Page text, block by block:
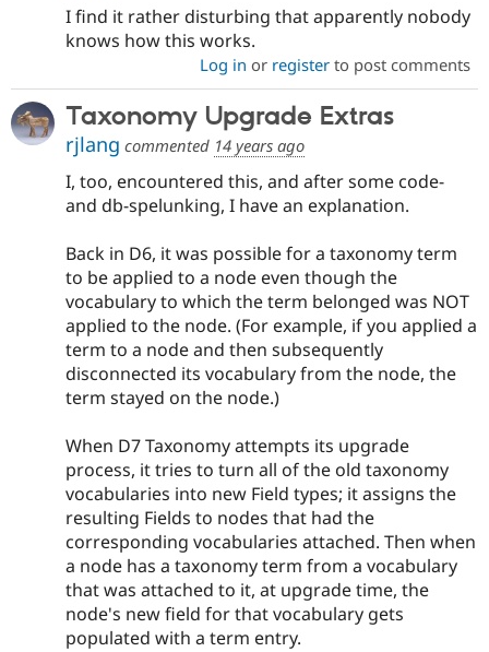
Drupal for
Healthcare
Drupal for
Drupal for
Tourism
Modules
Themes
Recipes
Site
Issue
Forum
Slack
Drupal
I find it rather disturbing that apparently nobody
knows how this works.
Log in or registerto post comments
Taxonomy Upgrade Extras
rjlang commented 14 years ago
I, too, encountered this, and after some code-
and db-spelunking, I have an explanation.
Back in D6, it was possible for a taxonomy term
to be applied to a node even though the
vocabulary to which the term belonged was NOT
applied to the node. (For example, if you applied a
term to a node and then subsequently
disconnected its vocabulary from the node, the
term stayed on the node.)
When D7 Taxonomy attempts its upgrade
process, it tries to turn all of the old taxonomy
vocabularies into new Field types; it assigns the
resulting Fields to nodes that had the
corresponding vocabularies attached. Then when
a node has a taxonomy term from a vocabulary
that was attached to it, at upgrade time, the
node's new field for that vocabulary gets
populated with a term entry.